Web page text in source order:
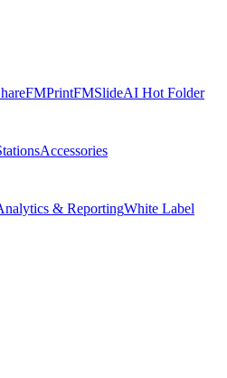
FMPrintFMSlideAI Hot Folder
Accessories
& ReportingWhite Label